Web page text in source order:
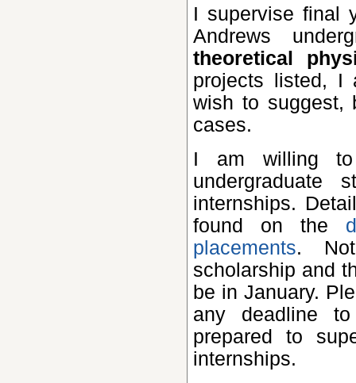
I supervise final year projects in theoretical physics for St
Andrews
theoretical
projects listed, I
wish to
cases.
I am willing to support and supervise one or two
undergraduate
internships.
found on the
placements.
scholarship and
be in January.
any deadline
prepared to
internships.